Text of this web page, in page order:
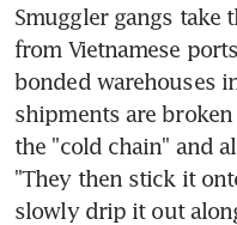
Smuggler gangs take
from Vietnamese
bonded warehouses
shipments are
the "cold chain" and
"They then stick it
slowly drip it out